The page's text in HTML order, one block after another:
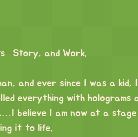
Story, and Work.
and ever since I was a kid,
everything with holograms
believe I am now at a
it to life.